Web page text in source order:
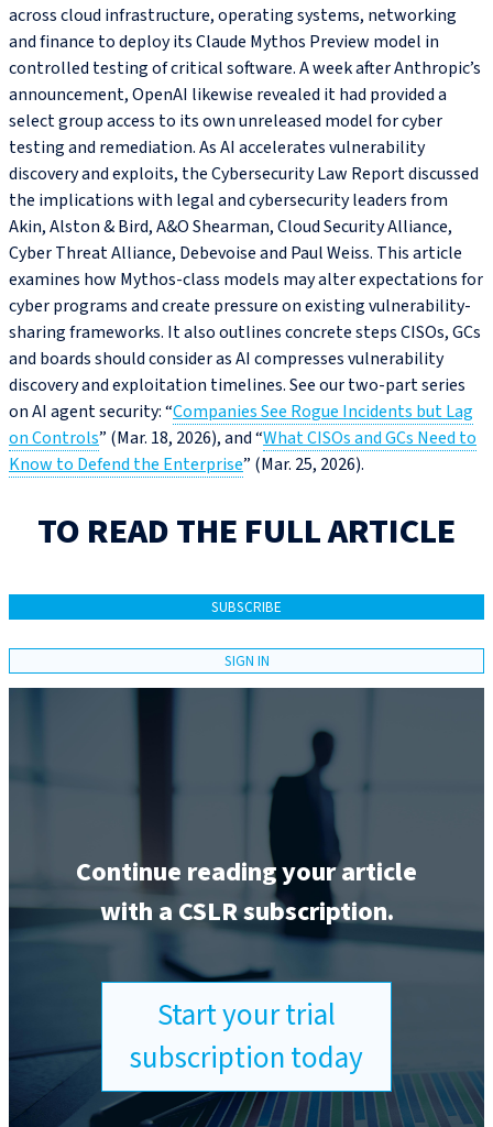
across cloud infrastructure, operating systems, networking
and finance to deploy its Claude Mythos Preview model in
controlled testing of critical software. A week after Anthropic’s
announcement, OpenAI likewise revealed it had provided a
select group access to its own unreleased model for cyber
testing and remediation. As AI accelerates vulnerability
discovery and exploits, the Cybersecurity Law Report discussed
the implications with legal and cybersecurity leaders from
Akin, Alston & Bird, A&O Shearman, Cloud Security Alliance,
Cyber Threat Alliance, Debevoise and Paul Weiss. This article
examines how Mythos-class models may alter expectations for
cyber programs and create pressure on existing vulnerability-
sharing frameworks. It also outlines concrete steps CISOs, GCs
and boards should consider as AI compresses vulnerability
discovery and exploitation timelines. See our two-part series
on AI agent security: “Companies See Rogue Incidents but Lag
on Controls” (Mar. 18, 2026), and “What CISOs and GCs Need to
Know to Defend the Enterprise” (Mar. 25, 2026).
TO READ THE FULL ARTICLE
SUBSCRIBE
SIGN IN
Continue reading your article
with a CSLR subscription.
Start your trial
subscription today